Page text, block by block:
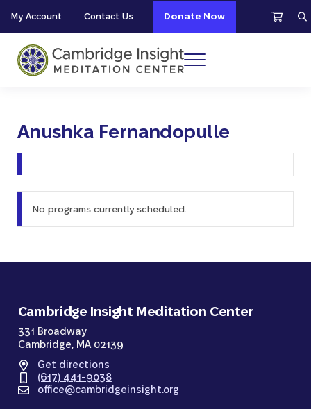
My Account Contact Us Donate Now
Menu
Anushka Fernandopulle
No programs currently scheduled.
Cambridge Insight Meditation Center
331 Broadway
Cambridge, MA 02139
Get directions
(617) 441-9038
office@cambridgeinsight.org